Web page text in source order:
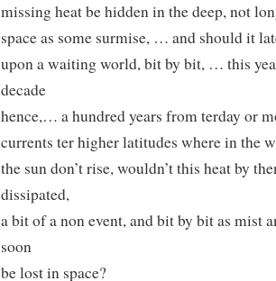
missing heat be hidden in the deep, not
space as some surmise, … and should it
upon a waiting world, bit by bit, … this
decade
hence,… a hundred years from terday or
currents ter higher latitudes where in the
the sun don’t rise, wouldn’t this heat by
dissipated,
a bit of a non event, and bit by bit as mist
soon
be lost in space?